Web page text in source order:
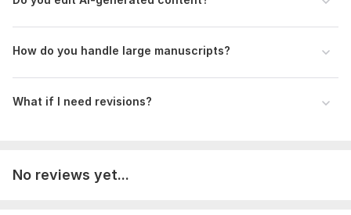
H ow do you handle large manuscripts?
What if I need revisions?
No reviews yet...